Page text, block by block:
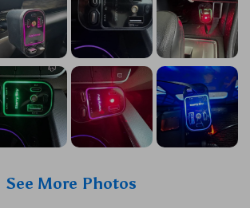
See More Photos